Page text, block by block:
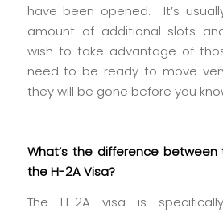
have been opened. It’s
amount of additional slots
wish to take advantage of
need to be ready to move
they will be gone before you
What’s the difference between
the H-2A Visa?
The H-2A visa is